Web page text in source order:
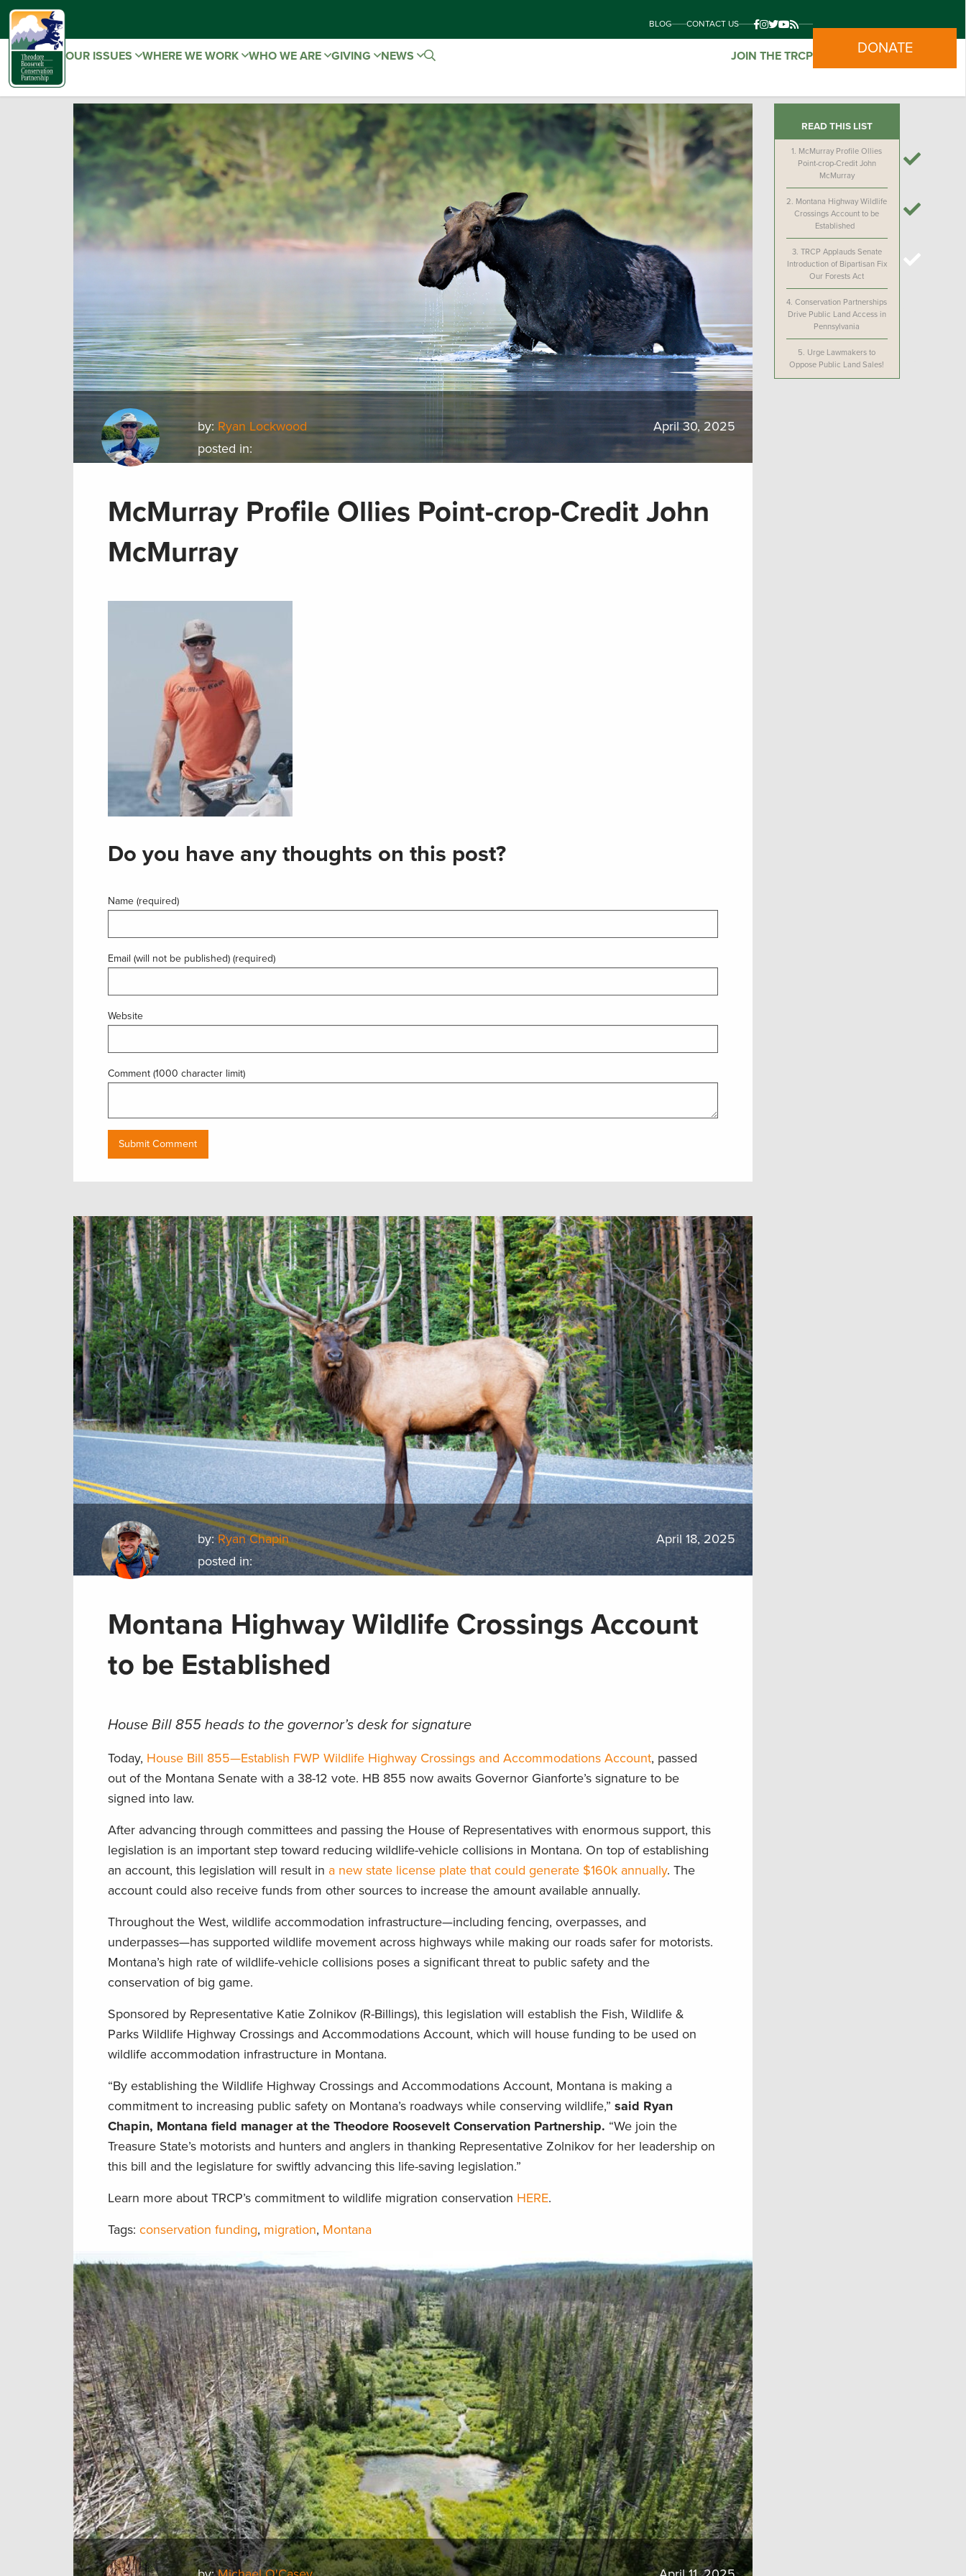
BLOG CONTACT US
OUR ISSUES WHERE WE WORK WHO WE ARE GIVING NEWS JOIN THE TRCP DONATE
by: Ryan Lockwood
posted in:
April 30, 2025
McMurray Profile Ollies Point-crop-Credit John
McMurray
Do you have any thoughts on this post?
Name (required)
Email (will not be published) (required)
Website
Comment (1000 character limit)
READ THIS LIST
1. McMurray Profile Ollies
Point-crop-Credit John
McMurray
2. Montana Highway Wildlife
Crossings Account to be
Established
3. TRCP Applauds Senate
Introduction of Bipartisan Fix
Our Forests Act
4.Conservation Partnerships
Drive Public Land Access in
Pennsylvania
5. Urge Lawmakers to
Oppose Public Land Sales!
by:Ryan Chapin
posted in:
April 18, 2025
Montana Highway Wildlife Crossings Account
to be Established
House Bill 855 heads to the governor’s desk for signature
Today, House Bill 855—Establish FWP Wildlife Highway Crossings and Accommodations Account, passed
out of the Montana Senate with a 38-12 vote. HB 855 now awaits Governor Gianforte’s signature to be
signed into law.
After advancing through committees and passing the House of Representatives with enormous support, this
legislation is an important step toward reducing wildlife-vehicle collisions in Montana. On top of establishing
an account, this legislation will result in a new state license plate that could generate $160k annually. The
account could also receive funds from other sources to increase the amount available annually.
Throughout the West, wildlife accommodation infrastructure—including fencing, overpasses, and
underpasses—has supported wildlife movement across highways while making our roads safer for motorists.
Montana’s high rate of wildlife-vehicle collisions poses a significant threat to public safety and the
conservation of big game.
Sponsored by Representative Katie Zolnikov (R-Billings), this legislation will establish the Fish, Wildlife &
Parks Wildlife Highway Crossings and Accommodations Account, which will house funding to be used on
wildlife accommodation infrastructure in Montana.
“By establishing the Wildlife Highway Crossings and Accommodations Account, Montana is making a
commitment to increasing public safety on Montana’s roadways while conserving wildlife,” said Ryan
Chapin, Montana field manager at the Theodore Roosevelt Conservation Partnership. “We join the
Treasure State’s motorists and hunters and anglers in thanking Representative Zolnikov for her leadership on
this bill and the legislature for swiftly advancing this life-saving legislation.”
Learn more about TRCP’s commitment to wildlife migration conservation HERE.
Tags: conservation funding, migration, Montana